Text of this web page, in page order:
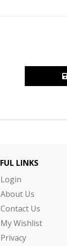
LINKS
Login
About Us
Contact Us
My Wishlist
Privacy